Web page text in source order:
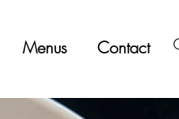
Menus Contact